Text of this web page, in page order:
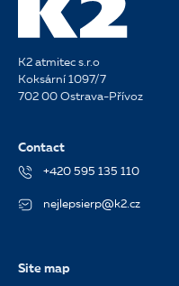
K2 atmitec s.r.o
Koksární 1097/7
702 00 Ostrava-Přívoz
Contact
+420 595 135 110
nejlepsierp@k2.cz
Site map